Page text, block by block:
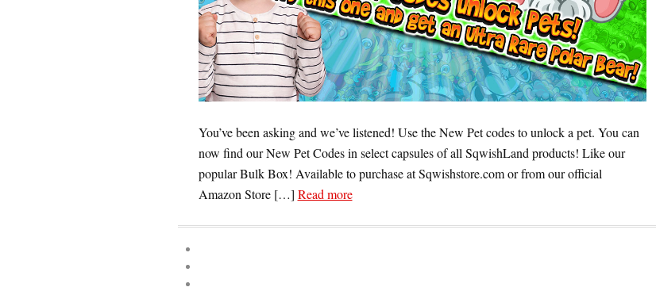
You’ve been asking and we’ve listened! Use the New Pet codes to unlock a pet. You can
now find our New Pet Codes in select capsules of all SqwishLand products! Like our
popular Bulk Box! Available to purchase at Sqwishstore.com or from our official
Amazon Store […] Read more